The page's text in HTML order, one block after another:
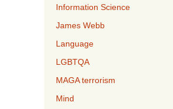
Information Science
James Webb
Language
LGBTQA
MAGA terrorism
Mind